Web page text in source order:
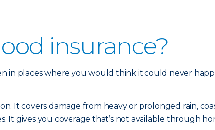
insurance?
in places where you would think it could never
It covers damage from heavy or prolonged rain,
It gives you coverage that’s not available through